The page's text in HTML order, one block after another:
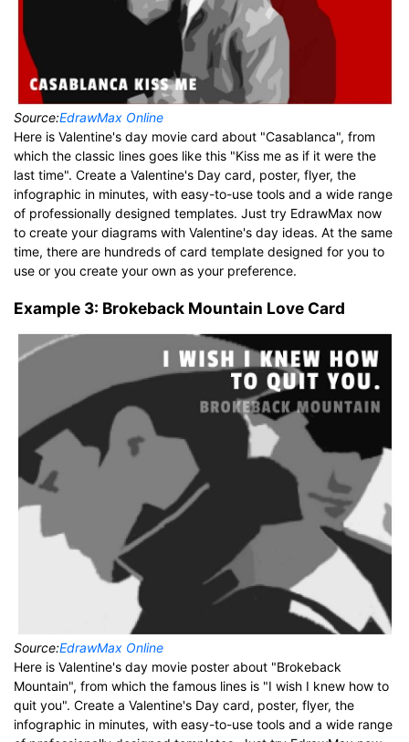
Source:EdrawMax Online
Here is Valentine's day movie card about "Casablanca", from
which the classic lines goes like this "Kiss me as if it were the
last time". Create a Valentine's Day card, poster, flyer, the
infographic in minutes, with easy-to-use tools and a wide range
of professionally designed templates. Just try EdrawMax now
to create your diagrams with Valentine's day ideas. At the same
time, there are hundreds of card template designed for you to
use or you create your own as your preference.
Example 3: Brokeback Mountain Love Card
Source:EdrawMax Online
Here is Valentine's day movie poster about "Brokeback
Mountain", from which the famous lines is "I wish I knew how to
quit you". Create a Valentine's Day card, poster, flyer, the
infographic in minutes, with easy-to-use tools and a wide range